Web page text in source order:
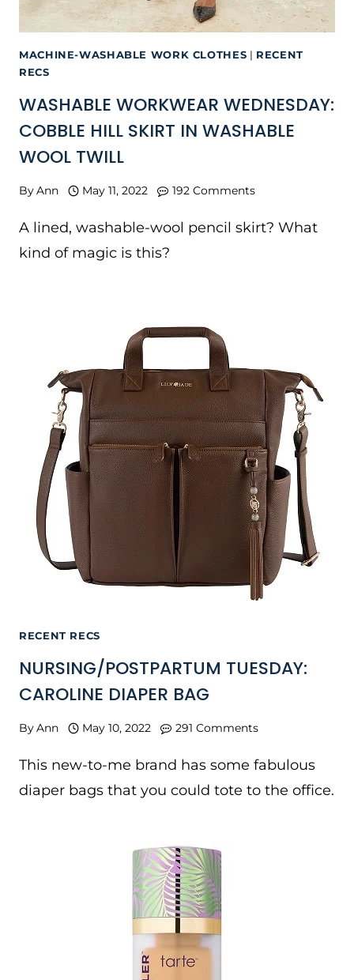
MACHINE-WASHABLE WORK CLOTHES | RECENT
RECS
WASHABLE WORKWEAR WEDNESDAY:
COBBLE HILL SKIRT IN WASHABLE
WOOL TWILL
ByAnn May 11, 2022 192 Comments
A lined, washable-wool pencil skirt? What
kind of magic is this?
RECENT RECS
NURSING/POSTPARTUM TUESDAY:
CAROLINE DIAPER BAG
ByAnn May 10, 2022 291 Comments
This new-to-me brand has some fabulous
diaper bags that you could tote to the office.